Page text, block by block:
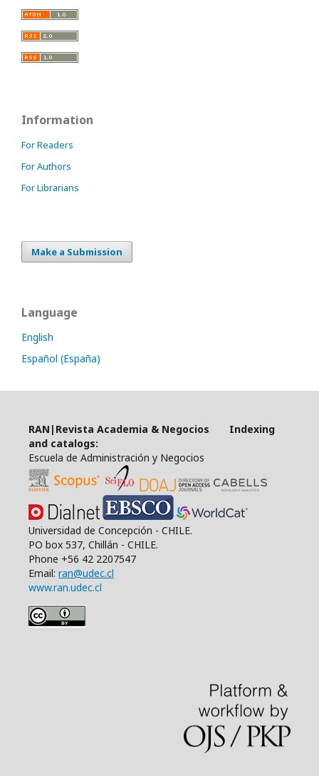
Information
For Readers
For Authors
For Librarians
Make a Submission
Language
English
Español (España)
RAN|Revista Academia & Negocios Indexing
and catalogs:
Escuela de Administración y Negocios
Universidad de Concepción - CHILE.
PO box 537, Chillán - CHILE.
Phone +56 42 2207547
Email: ran@udec.cl
www.ran.udec.cl